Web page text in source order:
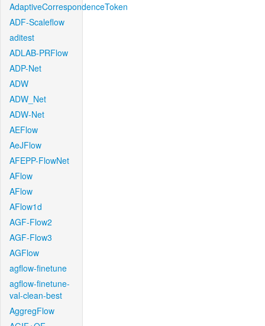
AdaptiveCorrespondenceToken
ADF-Scaleflow
aditest
ADLAB-PRFlow
ADP-Net
ADW
ADW_Net
ADW-Net
AEFlow
AeJFlow
AFEPP-FlowNet
AFlow
AFlow
AFlow1d
AGF-Flow2
AGF-Flow3
AGFlow
agflow-finetune
agflow-finetune-
val-clean-best
AggregFlow